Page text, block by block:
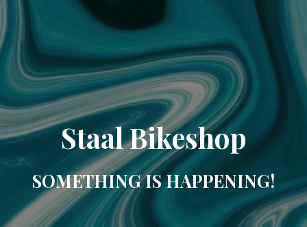
Staal Bikeshop
SOMETHING IS HAPPENING!